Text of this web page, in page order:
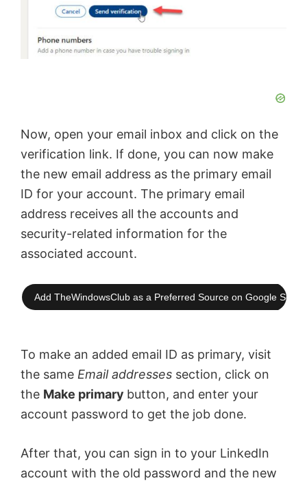
Now, open your email inbox and click on the
verification link. If done, you can now make
the new email address as the primary email
ID for your account. The primary email
address receives all the accounts and
security-related information for the
associated account.
Add TheWindowsClub as a Preferred Source on Google
To make an added email ID as primary, visit
the same Email addresses section, click on
the Make primary button, and enter your
account password to get the job done.
After that, you can sign in to your LinkedIn
account with the old password and the new